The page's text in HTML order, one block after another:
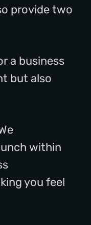
provide two
a business
but also
within
you feel